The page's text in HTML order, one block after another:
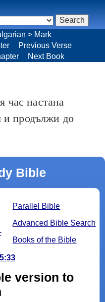
> Mark
Previous Verse
Next Book
час настана
и продължи до
Bible
Parallel Bible
Advanced Bible Search
Books of the Bible
version to